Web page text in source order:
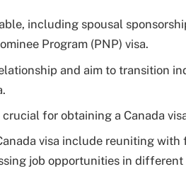
including spousal
Program (PNP) visa.
and aim to transition
for obtaining a Canada
visa include reuniting with
job opportunities in different